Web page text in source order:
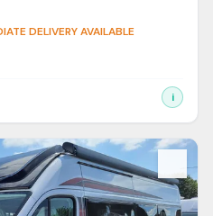
DELIVERY AVAILABLE
i